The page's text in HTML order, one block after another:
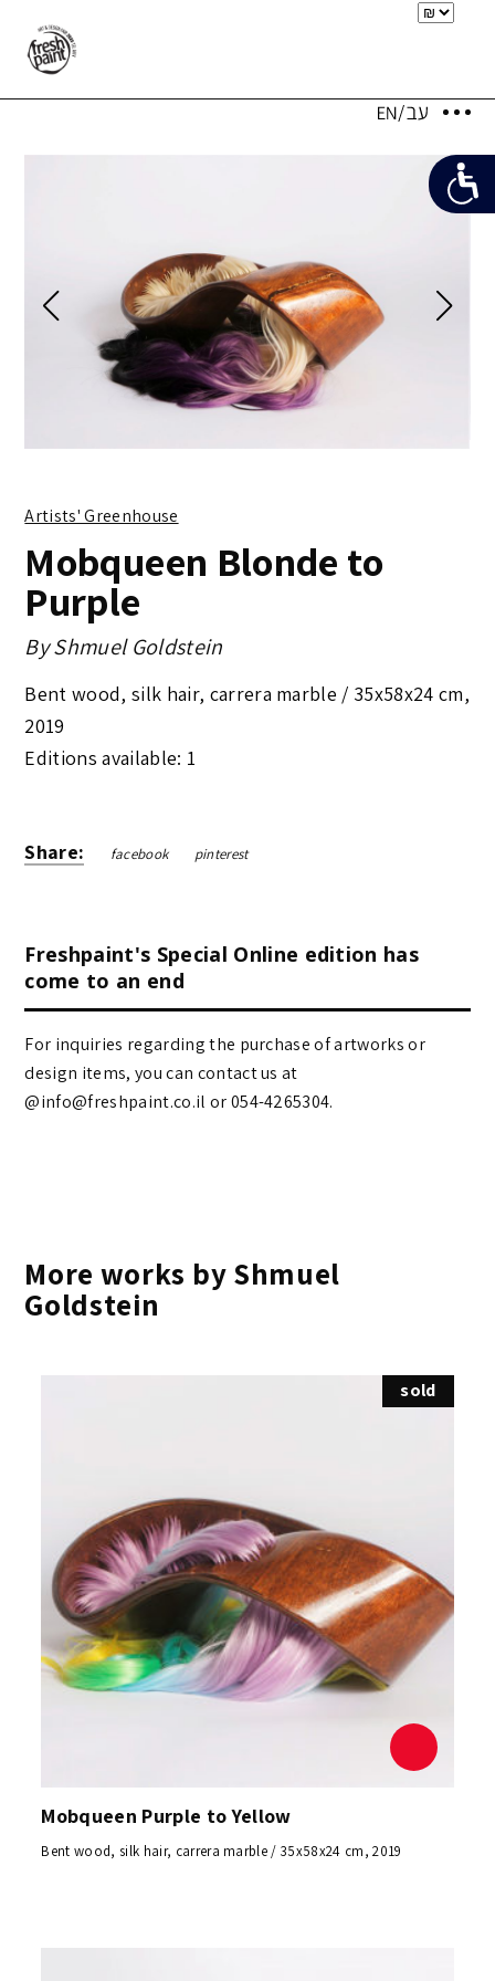
Artists' Greenhouse
Mobqueen Blonde to
Purple
ByShmuel Goldstein
Bent wood, silk hair, carrera marble / 35x58x24 cm,
2019
Editions available: 1
Share: facebook pinterest
Freshpaint's Special Online edition has
come to an end
For inquiries regarding the purchase of artworks or
design items, you can contact us at
@info@freshpaint.co.il‏ or 054-4265304.
More works by Shmuel
Goldstein
sold
Mobqueen Purple to Yellow
Bent wood, silk hair, carrera marble / 35x58x24 cm, 2019